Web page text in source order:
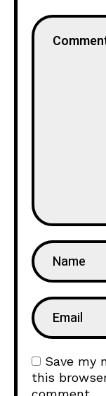
Save my
this